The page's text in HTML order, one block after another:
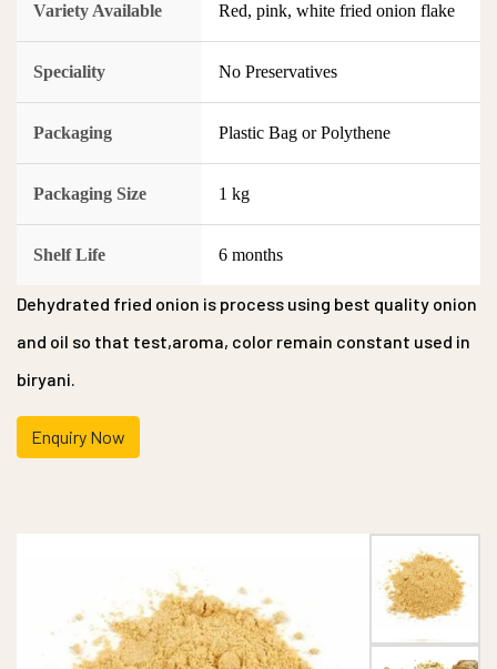
Variety Available Red, pink, white fried onion flake
Speciality No Preservatives
Packaging Plastic Bag or Polythene
Packaging Size 1 kg
Shelf Life 6 months
Dehydrated fried onion is process using best quality onion
and oil so that test,aroma, color remain constant used in
biryani.
Enquiry Now